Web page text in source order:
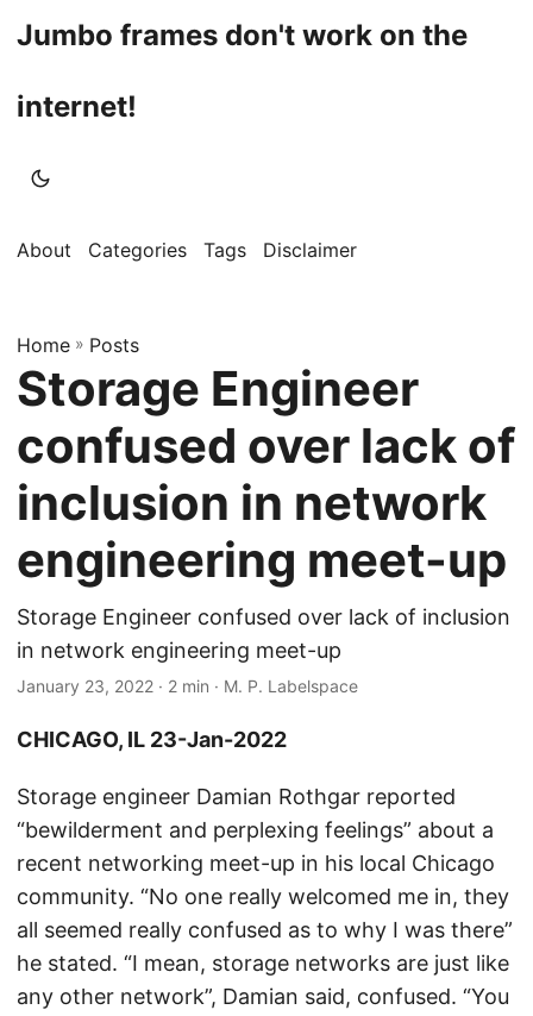
Jumbo frames don't work on the
internet!
About Categories Tags Disclaimer
Home » Posts
Storage Engineer
confused over lack of
inclusion in network
engineering meet-up
Storage Engineer confused over lack of inclusion
in network engineering meet-up
January 23, 2022 · 2 min · M. P. Labelspace
CHICAGO, IL 23-Jan-2022
Storage engineer Damian Rothgar reported
“bewilderment and perplexing feelings” about a
recent networking meet-up in his local Chicago
community. “No one really welcomed me in, they
all seemed really confused as to why I was there”
he stated. “I mean, storage networks are just like
any other network”, Damian said, confused. “You